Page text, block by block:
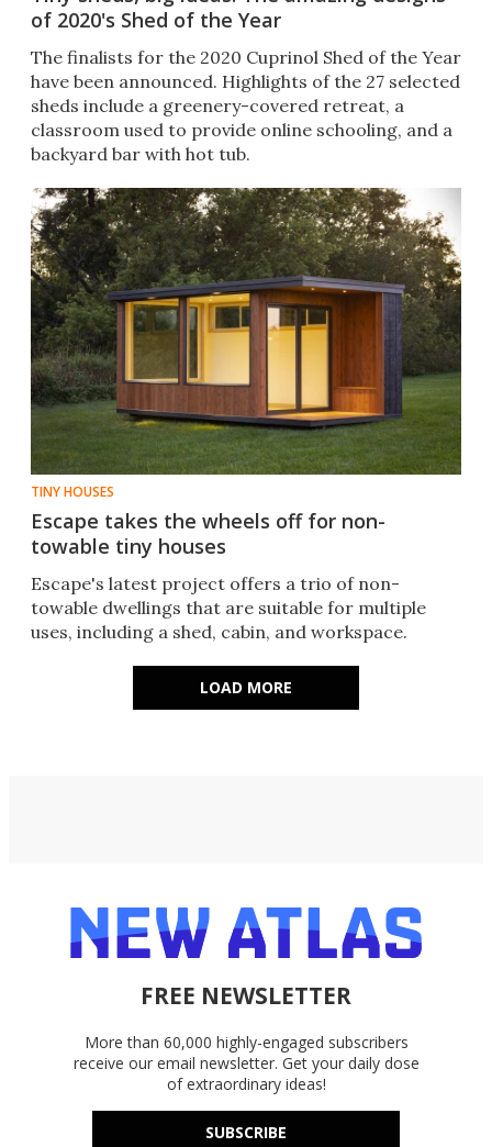
of 2020's Shed of the Year
The finalists for the 2020 Cuprinol Shed of the Year
have been announced. Highlights of the 27 selected
sheds include a greenery-covered retreat, a
classroom used to provide online schooling, and a
backyard bar with hot tub.
TINY HOUSES
Escape takes the wheels off for non-
towable tiny houses
Escape's latest project offers a trio of non-
towable dwellings that are suitable for multiple
uses, including a shed, cabin, and workspace.
LOAD MORE
FREE NEWSLETTER
More than 60,000 highly-engaged subscribers
receive our email newsletter. Get your daily dose
of extraordinary ideas!
SUBSCRIBE